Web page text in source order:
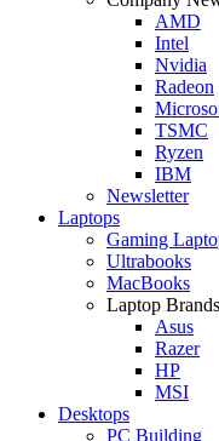
AMD
Intel
Nvidia
Radeon
TSMC
Ryzen
IBM
Newsletter
Laptops
Gaming
Ultrabooks
MacBooks
Laptop Brands
Asus
Razer
HP
MSI
Desktops
PC Building